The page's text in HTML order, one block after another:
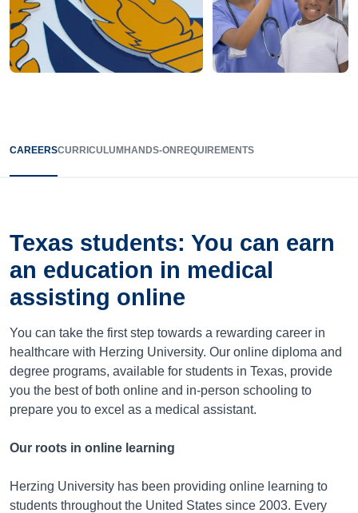
CAREERSCURRICULUM HANDS-ON REQUIREMENTS
Texas students: You can earn
an education in medical
assisting online
You can take the first step towards a rewarding career in
healthcare with Herzing University. Our online diploma and
degree programs, available for students in Texas, provide
you the best of both online and in-person schooling to
prepare you to excel as a medical assistant.
Our roots in online learning
Herzing University has been providing online learning to
students throughout the United States since 2003. Every